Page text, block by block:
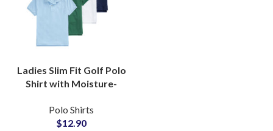
Ladies Slim Fit Golf Polo
Shirt with Moisture-
Active Sportswear
Wholesale Suppliers
Polo Shirts
$12.90